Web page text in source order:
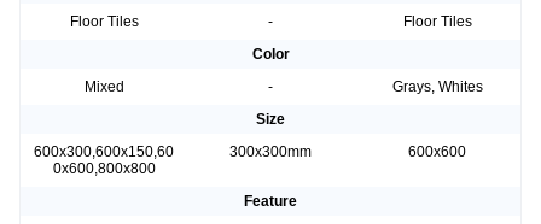
Floor Tiles
-
Floor Tiles
Color
Mixed
-
Grays, Whites
Size
600x300,600x150,60
0x600,800x800
300x300mm 600x600
Feature